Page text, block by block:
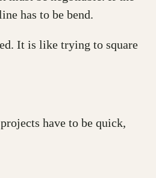
has to be bend.
It is like trying to square
have to be quick,